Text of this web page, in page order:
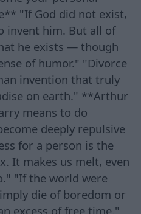
"If God did not exist,
invent him. But all of
he exists — though
of humor." "Divorce
invention that truly
on earth." **Arthur
means to do
deeply repulsive
for a person is the
It makes us melt, even
"If the world were
die of boredom or
excess of free time."